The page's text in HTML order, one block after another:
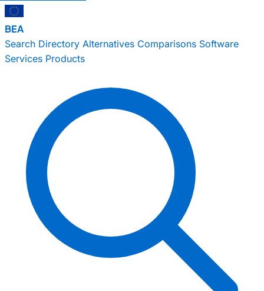
BEA
Search Directory Alternatives Comparisons Software
Services Products